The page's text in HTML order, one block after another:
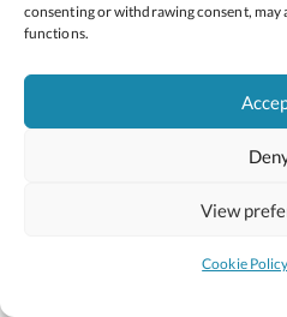
consenting or withdrawing consent, may
functions.
View
Cookie Policy
2026 ©
National Council for
Site byLittle